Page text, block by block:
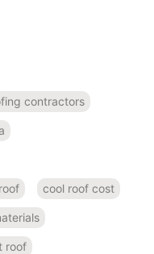
contractors
cool roof cost
roof